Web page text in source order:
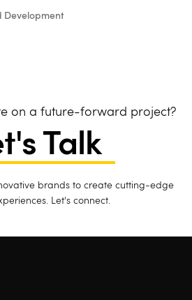
Development
on a future-forward project?
Talk
brands to create cutting-edge
Let's connect.